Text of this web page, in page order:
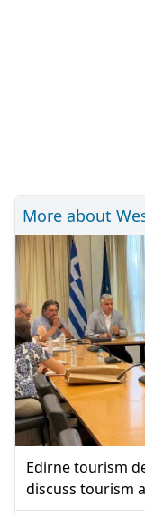
More about
Edirne tourism
discuss tourism